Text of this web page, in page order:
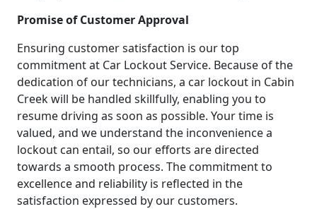
Promise of Customer Approval
Ensuring customer satisfaction is our top
commitment at Car Lockout Service. Because of the
dedication of our technicians, a car lockout in Cabin
Creek will be handled skillfully, enabling you to
resume driving as soon as possible. Your time is
valued, and we understand the inconvenience a
lockout can entail, so our efforts are directed
towards a smooth process. The commitment to
excellence and reliability is reflected in the
satisfaction expressed by our customers.